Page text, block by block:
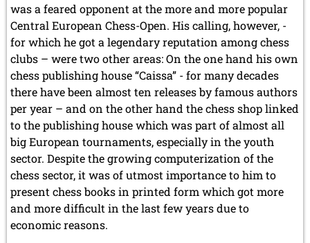
2009
December 2009 (3 entries)
November 2009 (4 entries)
October 2009 (4 entries)
September 2009 (1 entry)
June 2009 (1 entry)
May 2009 (3 entries)
March 2009 (1 entry)
February 2009 (1 entry)
2008
December 2008 (1 entry)
November 2008 (8 entries)
October 2008 (2 entries)
September 2008 (2 entries)
August 2008 (3 entries)
was a feared opponent at the more and more popular
Central European Chess-Open. His calling, however, -
for which he got a legendary reputation among chess
clubs – were two other areas: On the one hand his own
chess publishing house “Caissa” - for many decades
there have been almost ten releases by famous authors
per year – and on the other hand the chess shop linked
to the publishing house which was part of almost all
big European tournaments, especially in the youth
sector. Despite the growing computerization of the
chess sector, it was of utmost importance to him to
present chess books in printed form which got more
and more difficult in the last few years due to
economic reasons.